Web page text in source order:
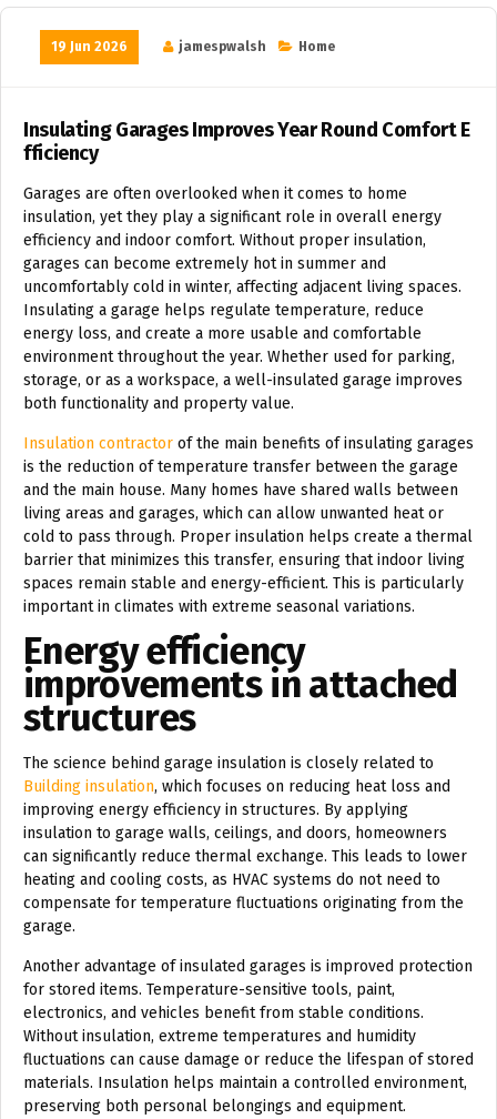
19 Jun 2026 jamespwalsh Home
Insulating Garages Improves Year Round Comfort E
fficiency
Garages are often overlooked when it comes to home
insulation, yet they play a significant role in overall energy
efficiency and indoor comfort. Without proper insulation,
garages can become extremely hot in summer and
uncomfortably cold in winter, affecting adjacent living spaces.
Insulating a garage helps regulate temperature, reduce
energy loss, and create a more usable and comfortable
environment throughout the year. Whether used for parking,
storage, or as a workspace, a well-insulated garage improves
both functionality and property value.
Insulation contractor of the main benefits of insulating garages
is the reduction of temperature transfer between the garage
and the main house. Many homes have shared walls between
living areas and garages, which can allow unwanted heat or
cold to pass through. Proper insulation helps create a thermal
barrier that minimizes this transfer, ensuring that indoor living
spaces remain stable and energy-efficient. This is particularly
important in climates with extreme seasonal variations.
Energy efficiency
improvements in attached
structures
The science behind garage insulation is closely related to
Building insulation, which focuses on reducing heat loss and
improving energy efficiency in structures. By applying
insulation to garage walls, ceilings, and doors, homeowners
can significantly reduce thermal exchange. This leads to lower
heating and cooling costs, as HVAC systems do not need to
compensate for temperature fluctuations originating from the
garage.
Another advantage of insulated garages is improved protection
for stored items. Temperature-sensitive tools, paint,
electronics, and vehicles benefit from stable conditions.
Without insulation, extreme temperatures and humidity
fluctuations can cause damage or reduce the lifespan of stored
materials. Insulation helps maintain a controlled environment,
preserving both personal belongings and equipment.